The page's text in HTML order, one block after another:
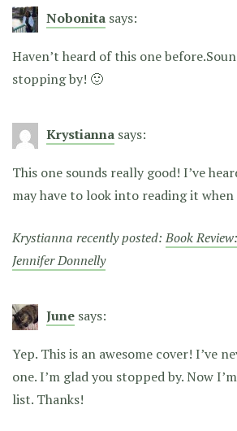
Nobonita says:
Haven’t heard of this one
stopping by! 🙂
Krystianna says:
This one sounds really good! I’ve
may have to look into reading it
Krystianna recently posted:Book
Jennifer Donnelly
June says:
Yep. This is an awesome cover! I’ve
one. I’m glad you stopped by. Now
list. Thanks!